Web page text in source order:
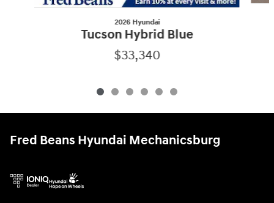
2026 Hyundai
Tucson Hybrid Blue
$33,340
Fred Beans Hyundai Mechanicsburg